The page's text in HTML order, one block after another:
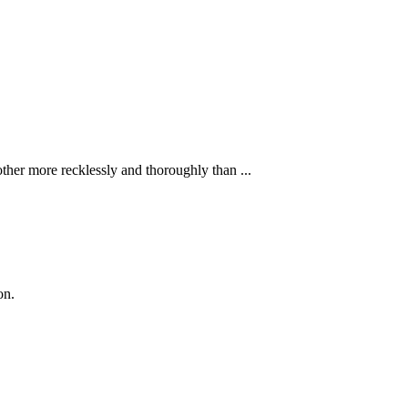
more recklessly and thoroughly than ...